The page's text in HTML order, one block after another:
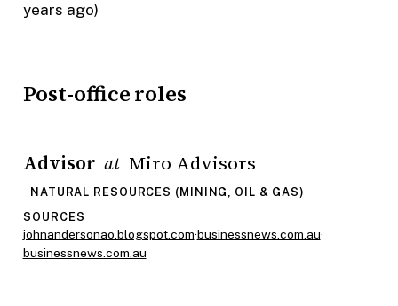
years ago)
Post-office roles
Advisor at Miro Advisors
NATURAL RESOURCES (MINING, OIL & GAS)
SOURCES
johnandersonao.blogspot.com·businessnews.com.au·
businessnews.com.au